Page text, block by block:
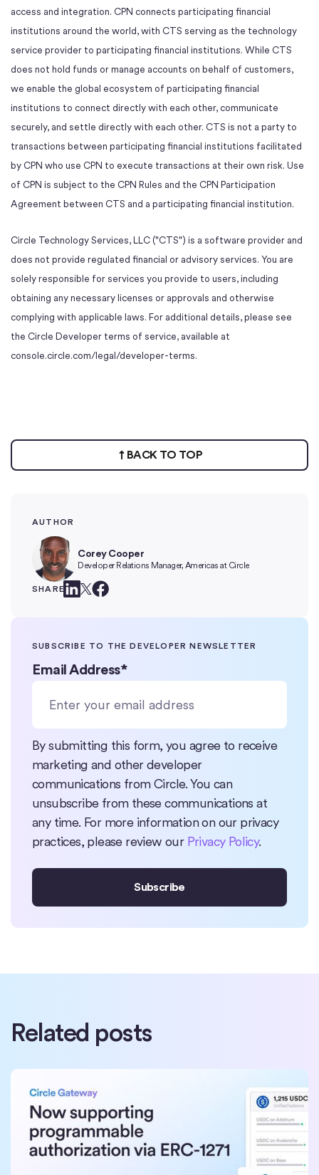
access and integration. CPN connects participating financial
institutions around the world, with CTS serving as the technology
service provider to participating financial institutions. While CTS
does not hold funds or manage accounts on behalf of customers,
we enable the global ecosystem of participating financial
institutions to connect directly with each other, communicate
securely, and settle directly with each other. CTS is not a party to
transactions between participating financial institutions facilitated
by CPN who use CPN to execute transactions at their own risk. Use
of CPN is subject to the CPN Rules and the CPN Participation
Agreement between CTS and a participating financial institution.
Circle Technology Services, LLC ("CTS") is a software provider and
does not provide regulated financial or advisory services. You are
solely responsible for services you provide to users, including
obtaining any necessary licenses or approvals and otherwise
complying with applicable laws. For additional details, please see
the Circle Developer terms of service, available at
console.circle.com/legal/developer-terms.
BACK TO TOP
AUTHOR
Corey Cooper
Developer Relations Manager, Americas at Circle
SHARE
SUBSCRIBE TO THE DEVELOPER NEWSLETTER
Email Address*
By submitting this form, you agree to receive
marketing and other developer
communications from Circle. You can
unsubscribe from these communications at
any time. For more information on our privacy
practices, please review our Privacy Policy.
Related posts